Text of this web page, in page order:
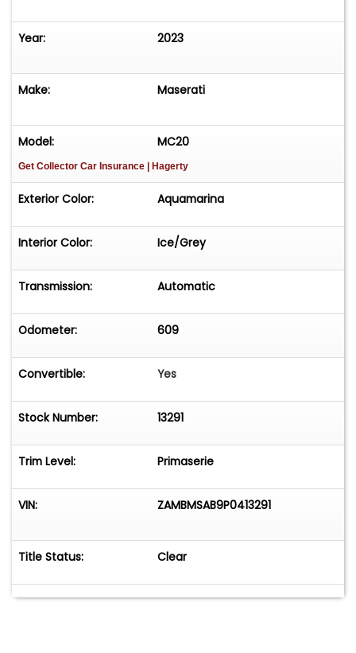
Year: 2023
Make: Maserati
Model: MC20
Get Collector Car Insurance | Hagerty
Exterior Color: Aquamarina
Interior Color: Ice/Grey
Transmission: Automatic
Odometer: 609
Convertible: Yes
Stock Number: 13291
Trim Level: Primaserie
VIN: ZAMBMSAB9P0413291
Title Status: Clear